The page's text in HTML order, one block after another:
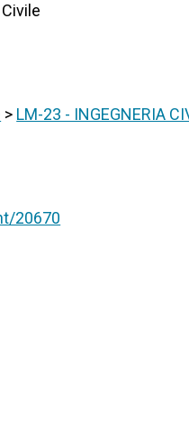
> LM-23 - INGEGNERIA
20670